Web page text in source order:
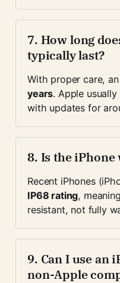
7. How long
typically last?
With proper care,
years. Apple
with updates for
8. Is the
IP68 rating,
resistant, not fully
9. Can I use an
non-Apple